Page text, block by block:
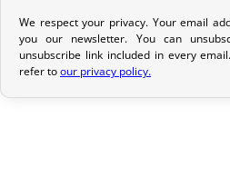
Return Policy
If your order has not yet been
We respect your privacy. Your email
you our newsletter. You can
unsubscribe link included in every
refer toour privacy policy.